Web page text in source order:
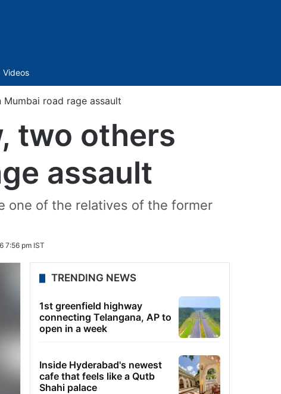
Videos
Mumbai road rage assault
two others
assault
one of the relatives of the former
7:56 pm IST
TRENDING NEWS
1st greenfield highway
connecting Telangana, AP to
open in a week
Inside Hyderabad's newest
cafe that feels like a Qutb
Shahi palace